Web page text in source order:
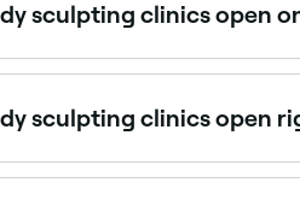
sculpting clinics open
sculpting providers are open
sculpting clinics open
body sculpting providers